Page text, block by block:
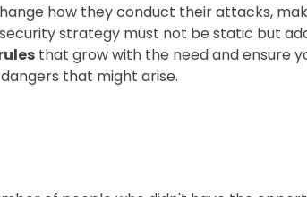
how they conduct their attacks,
strategy must not be static but
that grow with the need and ensure
that might arise.